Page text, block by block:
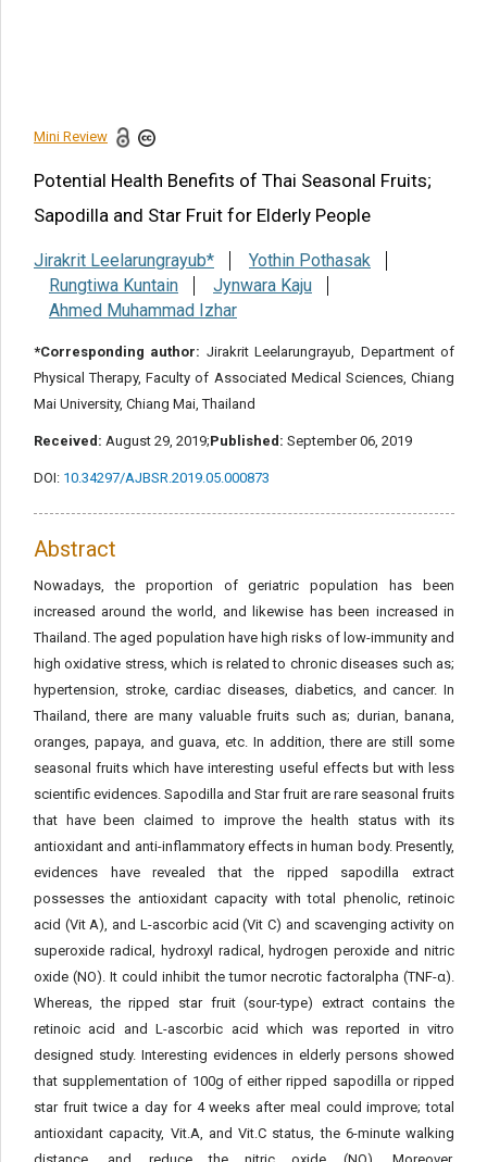
Reference
Share this article
Mini Review
Potential Health Benefits of Thai Seasonal Fruits;
Sapodilla and Star Fruit for Elderly People
Jirakrit Leelarungrayub*
Yothin Pothasak
Rungtiwa Kuntain
Jynwara Kaju
Ahmed Muhammad Izhar
*Corresponding author: Jirakrit Leelarungrayub, Department of
Physical Therapy, Faculty of Associated Medical Sciences, Chiang
Mai University, Chiang Mai, Thailand
Received: August 29, 2019;Published: September 06, 2019
DOI: 10.34297/AJBSR.2019.05.000873
Abstract
Nowadays, the proportion of geriatric population has been
increased around the world, and likewise has been increased in
Thailand. The aged population have high risks of low-immunity and
high oxidative stress, which is related to chronic diseases such as;
hypertension, stroke, cardiac diseases, diabetics, and cancer. In
Thailand, there are many valuable fruits such as; durian, banana,
oranges, papaya, and guava, etc. In addition, there are still some
seasonal fruits which have interesting useful effects but with less
scientific evidences. Sapodilla and Star fruit are rare seasonal fruits
that have been claimed to improve the health status with its
antioxidant and anti-inflammatory effects in human body. Presently,
evidences have revealed that the ripped sapodilla extract
possesses the antioxidant capacity with total phenolic, retinoic
acid (Vit A), and L-ascorbic acid (Vit C) and scavenging activity on
superoxide radical, hydroxyl radical, hydrogen peroxide and nitric
oxide (NO). It could inhibit the tumor necrotic factoralpha (TNF-α).
Whereas, the ripped star fruit (sour-type) extract contains the
retinoic acid and L-ascorbic acid which was reported in vitro
designed study. Interesting evidences in elderly persons showed
that supplementation of 100g of either ripped sapodilla or ripped
star fruit twice a day for 4 weeks after meal could improve; total
antioxidant capacity, Vit.A, and Vit.C status, the 6-minute walking